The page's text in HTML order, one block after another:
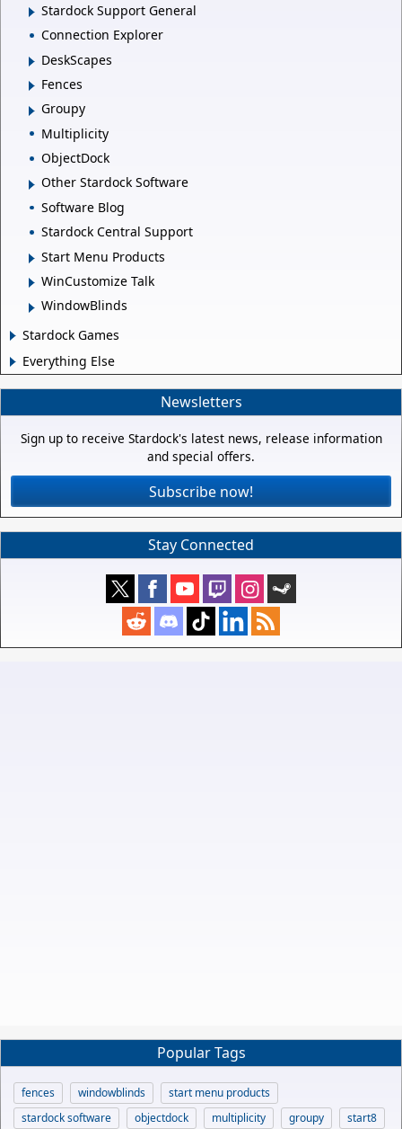
Stardock Support General
Connection Explorer
DeskScapes
Fences
Groupy
Multiplicity
ObjectDock
Other Stardock Software
Software Blog
Stardock Central Support
Start Menu Products
WinCustomize Talk
WindowBlinds
Stardock Games
Everything Else
Newsletters
Sign up to receive Stardock's latest news, release information
and special offers.
Subscribe now!
Stay Connected
Popular Tags
fences windowblinds
start menu products
stardock software
objectdock multiplicity groupy
start8